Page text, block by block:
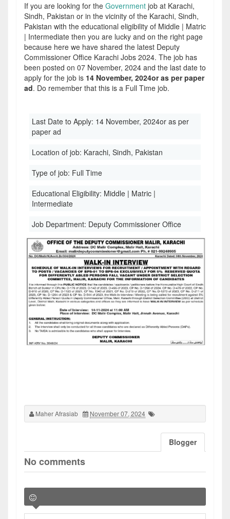
If you are looking for the Government job at Karachi,
Sindh, Pakistan or in the vicinity of the Karachi, Sindh,
Pakistan with the educational eligibility of Middle | Matric
| Intermediate then you are lucky and on the right page
because here we have shared the latest Deputy
Commissioner Office Karachi Jobs 2024. The job has
been posted on 07 November, 2024 and the last date to
apply for the job is 14 November, 2024or as per paper
ad. Do remember that this is a Full Time job.
Last Date to Apply: 14 November, 2024or as per
paper ad
Location of job: Karachi, Sindh, Pakistan
Type of job: Full Time
Educational Eligibility: Middle | Matric |
Intermediate
Job Department: Deputy Commissioner Office
Maher Afrasiab November 07, 2024
Blogger
No comments